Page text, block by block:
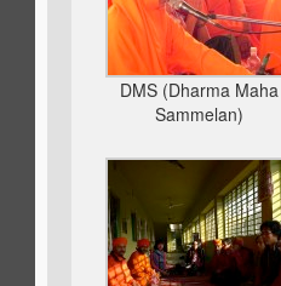
DMS (Dharma Maha
Sammelan)